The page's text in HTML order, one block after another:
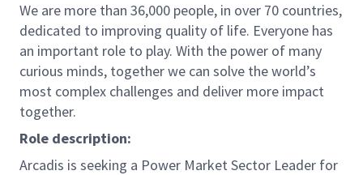
We are more than 36,000 people, in over 70 countries,
dedicated to improving quality of life. Everyone has
an important role to play. With the power of many
curious minds, together we can solve the world’s
most complex challenges and deliver more impact
together.
Role description:
Arcadis is seeking a Power Market Sector Leader for